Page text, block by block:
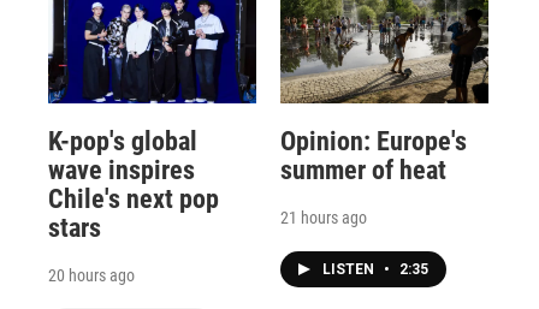
K-pop's global
wave inspires
Chile's next pop
stars
20 hours ago
Opinion: Europe's
summer of heat
21 hours ago
LISTEN • 2:35